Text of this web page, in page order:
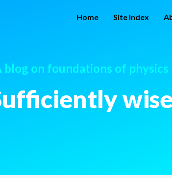
Home Site Index
blog on foundations of physics
wise